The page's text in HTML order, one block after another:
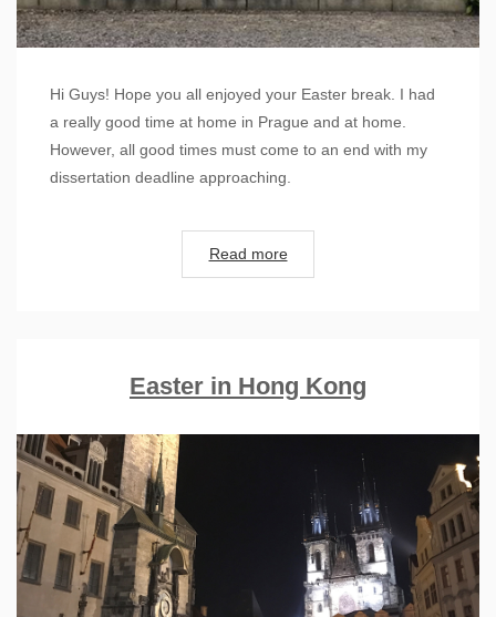
Hi Guys! Hope you all enjoyed your Easter break. I had
a really good time at home in Prague and at home.
However, all good times must come to an end with my
dissertation deadline approaching.
Read more
Easter in Hong Kong